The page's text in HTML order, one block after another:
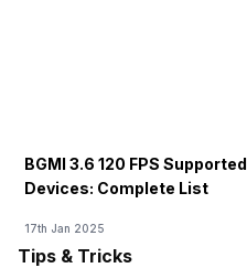
BGMI 3.6 120 FPS Supported
Devices: Complete List
17th Jan 2025
Tips & Tricks